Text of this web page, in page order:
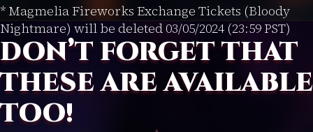
* Magmelia Fireworks Exchange Tickets (Bloody
Nightmare) will be deleted 03/05/2024 (23:59 PST)
DON’T FORGET THAT
THESE ARE AVAILABLE
TOO!